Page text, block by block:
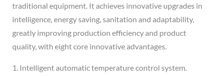
traditional equipment. It achieves innovative upgrades in
intelligence, energy saving, sanitation and adaptability,
greatly improving production efficiency and product
quality, with eight core innovative advantages.
1. Intelligent automatic temperature control system.